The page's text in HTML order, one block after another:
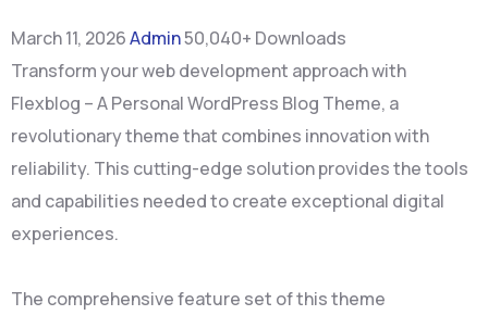
March 11, 2026Admin50,040+ Downloads
Transform your web development approach with
Flexblog – A Personal WordPress Blog Theme, a
revolutionary theme that combines innovation with
reliability. This cutting-edge solution provides the tools
and capabilities needed to create exceptional digital
experiences.
The comprehensive feature set of this theme